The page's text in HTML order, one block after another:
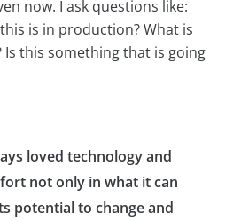
now. I ask questions like:
is in production? What is
Is this something that is going
loved technology and
not only in what it can
potential to change and